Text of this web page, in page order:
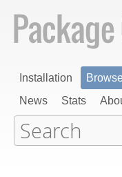
Installation Browse
News
Stats